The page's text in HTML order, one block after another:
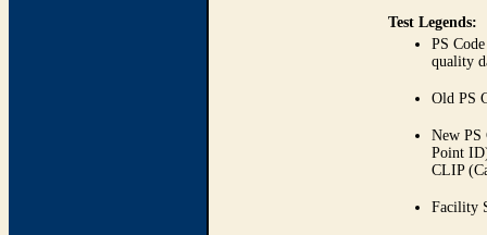
Test Legends:
PS
quality
Old PS
New PS
Point
CLIP
Facility